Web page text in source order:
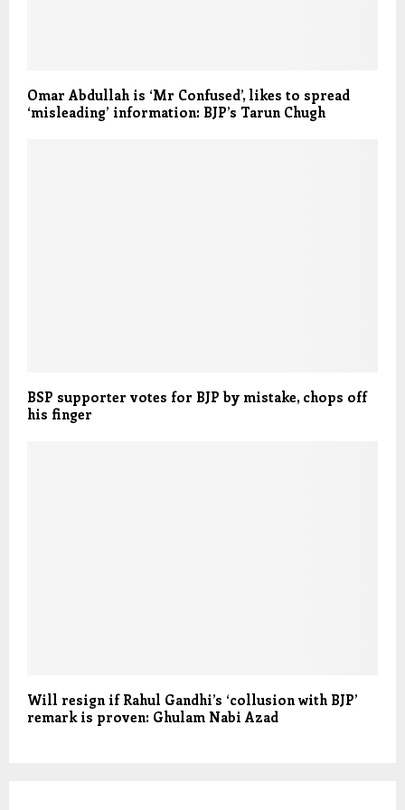
Omar Abdullah is ‘Mr Confused’, likes to spread
‘misleading’ information: BJP’s Tarun Chugh
BSP supporter votes for BJP by mistake, chops off
his finger
Will resign if Rahul Gandhi’s ‘collusion with BJP’
remark is proven: Ghulam Nabi Azad